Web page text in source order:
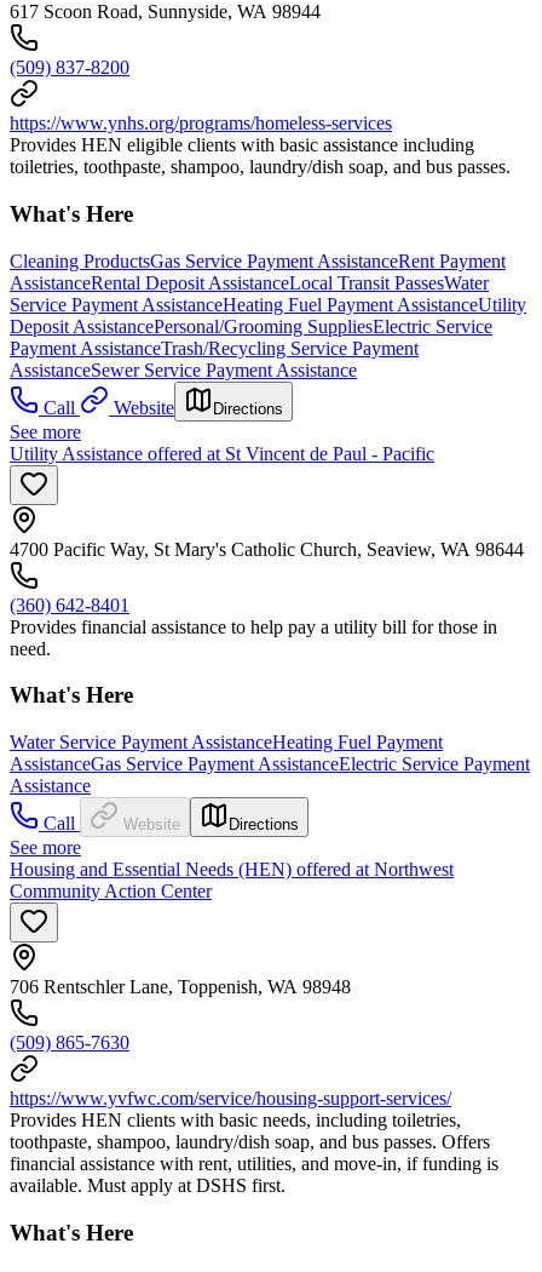
617 Scoon Road, Sunnyside, WA 98944
(509) 837-8200
https://www.ynhs.org/programs/homeless-services
Provides HEN eligible clients with basic assistance including
toiletries, toothpaste, shampoo, laundry/dish soap, and bus passes.
What's Here
Cleaning ProductsGas Service Payment AssistanceRent Payment
AssistanceRental Deposit AssistanceLocal Transit PassesWater
Service Payment AssistanceHeating Fuel Payment AssistanceUtility
Deposit AssistancePersonal/Grooming SuppliesElectric Service
Payment AssistanceTrash/Recycling Service Payment
AssistanceSewer Service Payment Assistance
Call
Website Directions
See more
Utility Assistance offered at St Vincent de Paul - Pacific
4700 Pacific Way, St Mary's Catholic Church, Seaview, WA 98644
(360) 642-8401
Provides financial assistance to help pay a utility bill for those in
need.
What's Here
Water Service Payment AssistanceHeating Fuel Payment
AssistanceGas Service Payment AssistanceElectric Service Payment
Assistance
Call
Website Directions
See more
Housing and Essential Needs (HEN) offered at Northwest
Community Action Center
706 Rentschler Lane, Toppenish, WA 98948
(509) 865-7630
https://www.yvfwc.com/service/housing-support-services/
Provides HEN clients with basic needs, including toiletries,
toothpaste, shampoo, laundry/dish soap, and bus passes. Offers
financial assistance with rent, utilities, and move-in, if funding is
available. Must apply at DSHS first.
What's Here